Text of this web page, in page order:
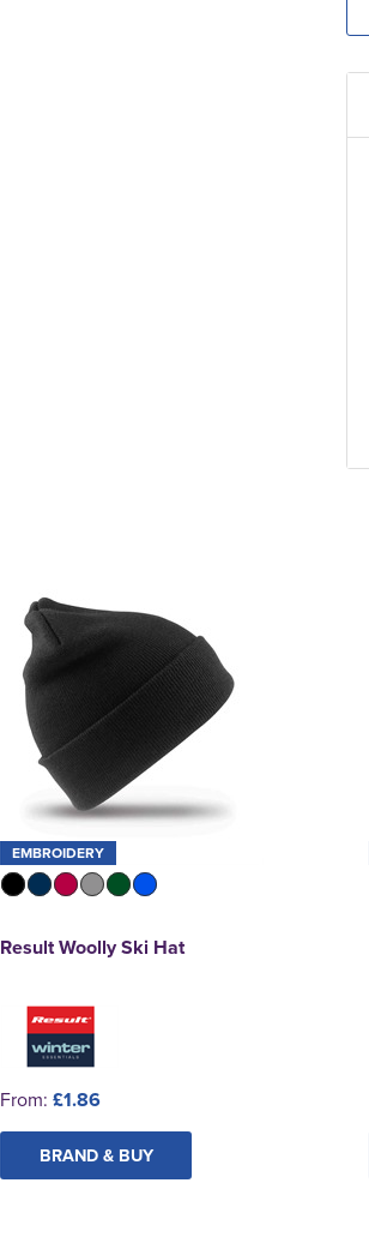
EMBROIDERY
Result Woolly Ski Hat
From: £1.86
BRAND & BUY